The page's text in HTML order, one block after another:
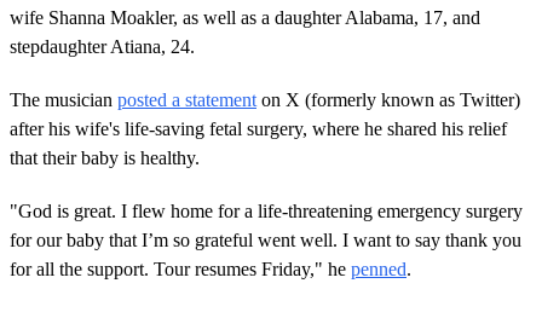
wife Shanna Moakler, as well as a daughter Alabama, 17, and
stepdaughter Atiana, 24.
The musician posted a statement on X (formerly known as Twitter)
after his wife's life-saving fetal surgery, where he shared his relief
that their baby is healthy.
"God is great. I flew home for a life-threatening emergency surgery
for our baby that I’m so grateful went well. I want to say thank you
for all the support. Tour resumes Friday," he penned.